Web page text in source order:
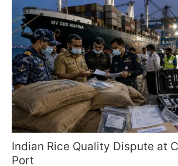
Indian Rice Quality Dispute at
Port